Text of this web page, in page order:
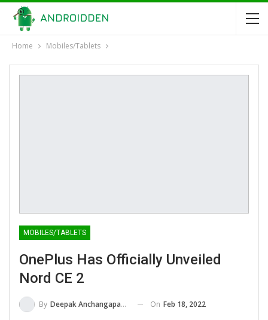
Home Mobiles/Tablets
MOBILES/TABLETS
OnePlus Has Officially Unveiled
Nord CE 2
By Deepak Anchangaparambil On Feb 18, 2022